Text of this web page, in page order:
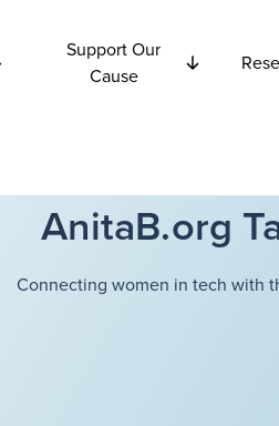
Support Our
Cause
AnitaB.org
Connecting women in tech with